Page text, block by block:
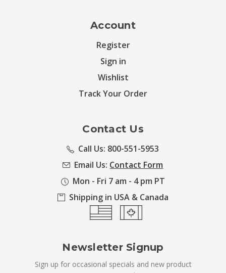
Account
Register
Sign in
Wishlist
Track Your Order
Contact Us
Call Us: 800-551-5953
Email Us: Contact Form
Mon - Fri 7 am - 4 pm PT
Shipping in USA & Canada
Newsletter Signup
Sign up for occasional specials and new product